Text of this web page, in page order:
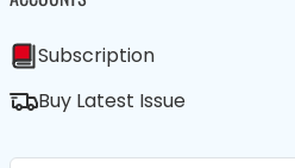
Subscription
Buy Latest Issue